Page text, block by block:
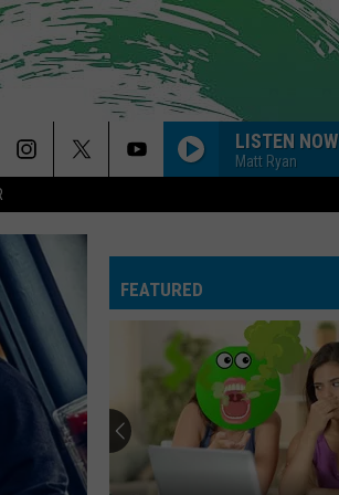
LISTEN NOW
Matt Ryan
Sleep
WORDS ARE WORTHLESS
Sleep Theory
Afterglow
Warren
ORDINARY
Alex Warren
Ordinary - Single
Dominic
FEATURED